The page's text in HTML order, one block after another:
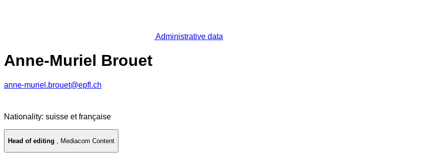
Administrative data
Anne-Muriel Brouet
anne-muriel.brouet@epfl.ch
Nationality: suisse et française
Head of editing , Mediacom Content